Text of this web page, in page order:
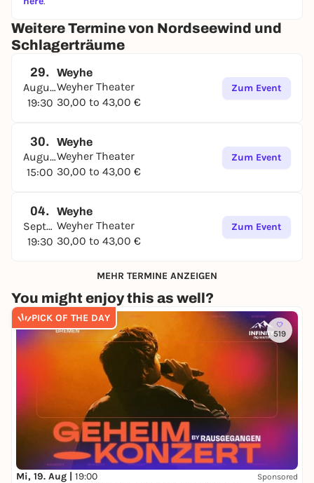
Weitere Termine von Nordseewind und
Schlagerträume
29.
August
19:30
Weyhe
Weyher Theater
30,00 to 43,00 €
Zum Event
30.
August
15:00
Weyhe
Weyher Theater
30,00 to 43,00 €
Zum Event
04.
September
19:30
Weyhe
Weyher Theater
30,00 to 43,00 €
Zum Event
MEHR TERMINE ANZEIGEN
You might enjoy this as well?
PICK OF THE DAY
519
Mi, 19. Aug | 19:00 Sponsored